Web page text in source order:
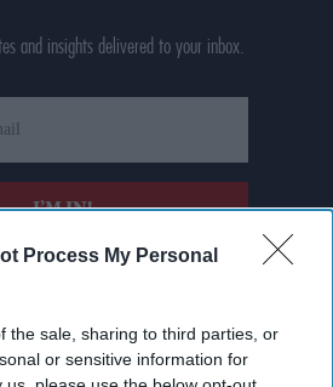
Process My Personal
the sale, sharing to third parties, or
or sensitive information for
and insights delivered to your inbox.
I’M IN!
agree to our Terms & Conditions.